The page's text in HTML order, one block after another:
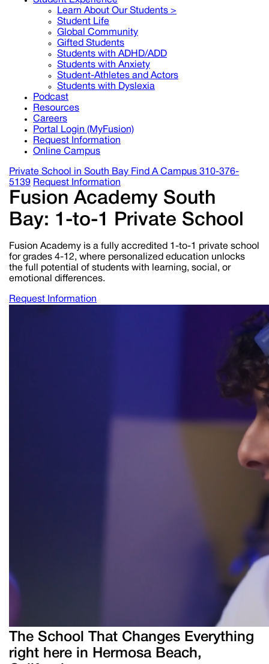
Learn About Our Students >
Student Life
Global Community
Gifted Students
Students with ADHD/ADD
Students with Anxiety
Student-Athletes and Actors
Students with Dyslexia
Podcast
Resources
Careers
Portal Login (MyFusion)
Request Information
Online Campus
Private School in South Bay Find A Campus 310-376-
5139 Request Information
Fusion Academy South
Bay: 1-to-1 Private School
Fusion Academy is a fully accredited 1-to-1 private school
for grades 4-12, where personalized education unlocks
the full potential of students with learning, social, or
emotional differences.
Request Information
The School That Changes Everything
right here in Hermosa Beach,